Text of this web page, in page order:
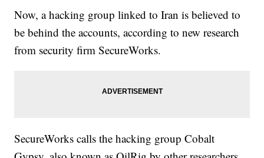
Now, a hacking group linked to Iran is believed to
be behind the accounts, according to new research
from security firm SecureWorks.
SecureWorks calls the hacking group Cobalt